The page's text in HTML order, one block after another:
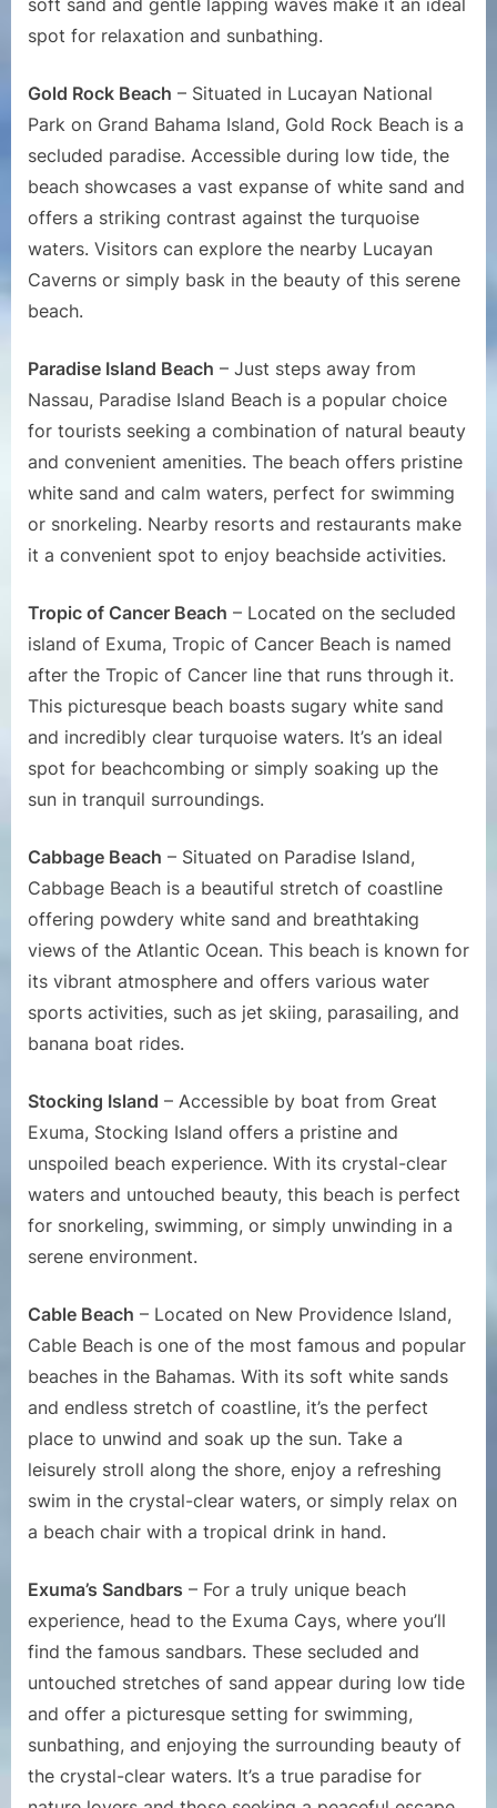
soft sand and gentle lapping waves make it an ideal
spot for relaxation and sunbathing.
Gold Rock Beach – Situated in Lucayan National
Park on Grand Bahama Island, Gold Rock Beach is a
secluded paradise. Accessible during low tide, the
beach showcases a vast expanse of white sand and
offers a striking contrast against the turquoise
waters. Visitors can explore the nearby Lucayan
Caverns or simply bask in the beauty of this serene
beach.
Paradise Island Beach – Just steps away from
Nassau, Paradise Island Beach is a popular choice
for tourists seeking a combination of natural beauty
and convenient amenities. The beach offers pristine
white sand and calm waters, perfect for swimming
or snorkeling. Nearby resorts and restaurants make
it a convenient spot to enjoy beachside activities.
Tropic of Cancer Beach – Located on the secluded
island of Exuma, Tropic of Cancer Beach is named
after the Tropic of Cancer line that runs through it.
This picturesque beach boasts sugary white sand
and incredibly clear turquoise waters. It’s an ideal
spot for beachcombing or simply soaking up the
sun in tranquil surroundings.
Cabbage Beach – Situated on Paradise Island,
Cabbage Beach is a beautiful stretch of coastline
offering powdery white sand and breathtaking
views of the Atlantic Ocean. This beach is known for
its vibrant atmosphere and offers various water
sports activities, such as jet skiing, parasailing, and
banana boat rides.
Stocking Island – Accessible by boat from Great
Exuma, Stocking Island offers a pristine and
unspoiled beach experience. With its crystal-clear
waters and untouched beauty, this beach is perfect
for snorkeling, swimming, or simply unwinding in a
serene environment.
Cable Beach – Located on New Providence Island,
Cable Beach is one of the most famous and popular
beaches in the Bahamas. With its soft white sands
and endless stretch of coastline, it’s the perfect
place to unwind and soak up the sun. Take a
leisurely stroll along the shore, enjoy a refreshing
swim in the crystal-clear waters, or simply relax on
a beach chair with a tropical drink in hand.
Exuma’s Sandbars – For a truly unique beach
experience, head to the Exuma Cays, where you’ll
find the famous sandbars. These secluded and
untouched stretches of sand appear during low tide
and offer a picturesque setting for swimming,
sunbathing, and enjoying the surrounding beauty of
the crystal-clear waters. It’s a true paradise for